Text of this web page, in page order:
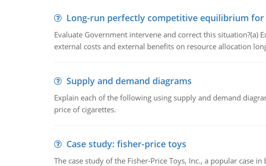
Long-run perfectly competitive equilibrium
Evaluate Government intervene and correct this
external costs and external benefits on resource allocation
Supply and demand diagrams
Explain each of the following using supply and demand
price of cigarettes.
Case study: fisher-price toys
The case study of the Fisher-Price Toys, Inc., a popular case